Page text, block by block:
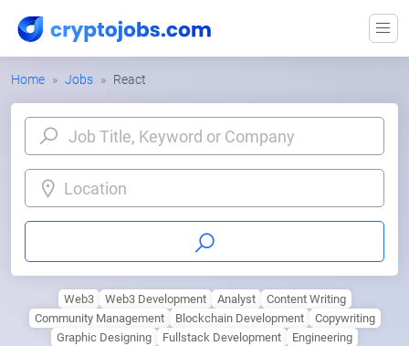
Home Jobs React
Location
Web3 Web3 Development Analyst
Content Writing
Community Management
Blockchain Development
Copywriting
Graphic Designing
Fullstack Development Engineering